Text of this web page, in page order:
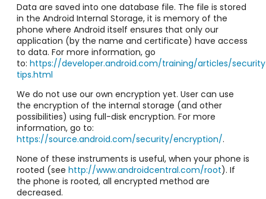
Data are saved into one database file. The file is stored
in the Android Internal Storage, it is memory of the
phone where Android itself ensures that only our
application (by the name and certificate) have access
to data. For more information, go
to: https://developer.android.com/training/articles/
tips.html
We do not use our own encryption yet. User can use
the encryption of the internal storage (and other
possibilities) using full-disk encryption. For more
information, go to:
https://source.android.com/security/encryption/.
None of these instruments is useful, when your phone is
rooted (see http://www.androidcentral.com/root). If
the phone is rooted, all encrypted method are
decreased.